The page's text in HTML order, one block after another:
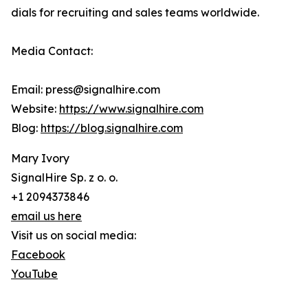
dials for recruiting and sales teams worldwide.
Media Contact:
Email: press@signalhire.com
Website: https://www.signalhire.com
Blog: https://blog.signalhire.com
Mary Ivory
SignalHire Sp. z o. o.
+1 2094373846
email us here
Visit us on social media:
Facebook
YouTube